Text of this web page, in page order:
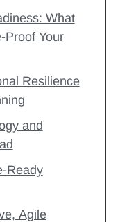
What
Proof Your
Resilience
and
Ready
Agile